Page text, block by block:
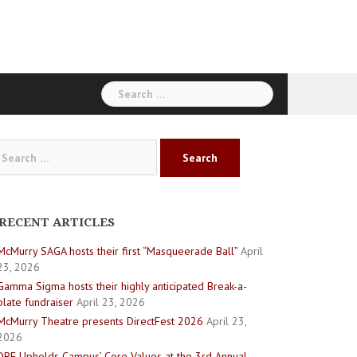
Search
for:
ARTICLES
SAGA hosts their first “Masqueerade Ball” April
2026
Sigma hosts their highly anticipated Break-a-
fundraiser April 23, 2026
Theatre presents DirectFest 2026 April 23,